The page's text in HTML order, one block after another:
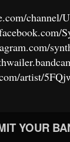
artist/
YOUR